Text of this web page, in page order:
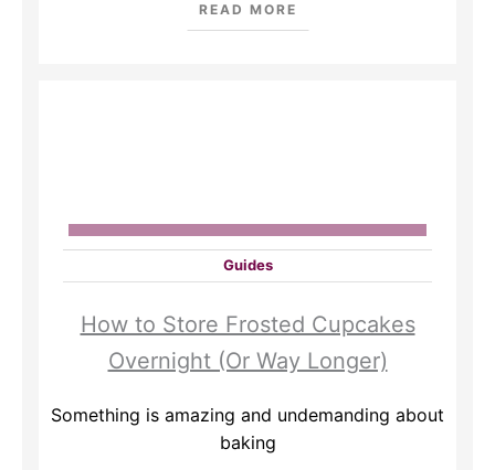
READ MORE
Guides
How to Store Frosted Cupcakes
Overnight (Or Way Longer)
Something is amazing and undemanding about
baking